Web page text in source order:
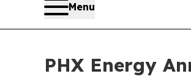
Menu
PHX Energy